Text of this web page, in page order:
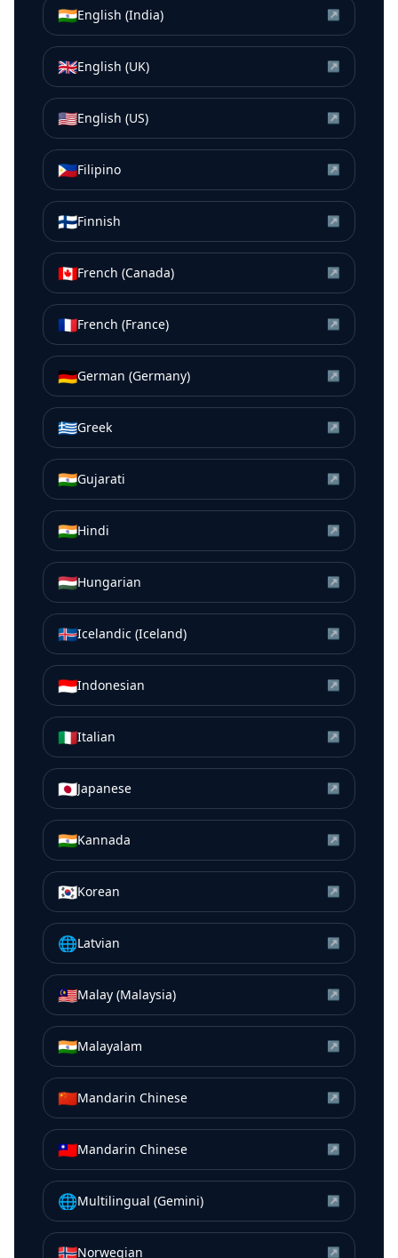
🇮🇳English (India) ↗
🇬🇧English (UK) ↗
🇺🇸English (US) ↗
🇵🇭Filipino ↗
🇫🇮Finnish ↗
🇨🇦French (Canada) ↗
🇫🇷French (France) ↗
🇩🇪German (Germany) ↗
🇬🇷Greek ↗
🇮🇳Gujarati ↗
🇮🇳Hindi ↗
🇭🇺Hungarian ↗
🇮🇸Icelandic (Iceland) ↗
🇮🇩Indonesian ↗
🇮🇹Italian ↗
🇯🇵Japanese ↗
🇮🇳Kannada ↗
🇰🇷Korean ↗
🌐Latvian ↗
🇲🇾Malay (Malaysia) ↗
🇮🇳Malayalam ↗
🇨🇳Mandarin Chinese ↗
🇹🇼Mandarin Chinese ↗
🌐Multilingual (Gemini) ↗
🇳🇴Norwegian ↗